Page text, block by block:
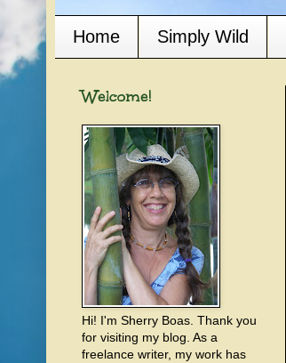
Home Simply Wild
Welcome!
Hi! I'm Sherry Boas. Thank you
for visiting my blog. As a
freelance writer, my work has